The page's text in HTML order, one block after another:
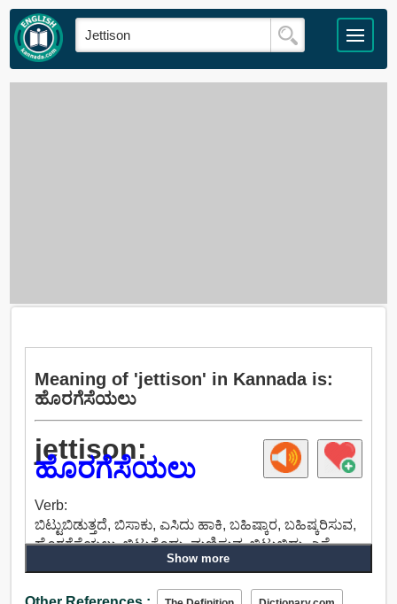
Meaning of 'jettison' in Kannada is:
ಹೊರಗೆಸೆಯಲು
jettison:
ಹೊರಗೆಸೆಯಲು
Verb:
ಬಿಟ್ಟುಬಿಡುತ್ತದೆ, ಬಿಸಾಕು, ಎಸಿದು ಹಾಕಿ, ಬಹಿಷ್ಕಾರ, ಬಹಿಷ್ಕರಿಸುವ,
ಹೊರಗೆಸೆಯಲು, ಬಿಟ್ಟುಕೊಡು, ಮಣಿಸುವ, ಬಿಟ್ಟುಬಿಡು, ಎಸೆ,
Show more